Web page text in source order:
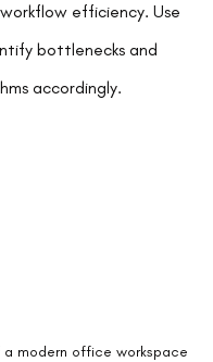
efficiency. Use
bottlenecks and
accordingly.
a modern office workspace